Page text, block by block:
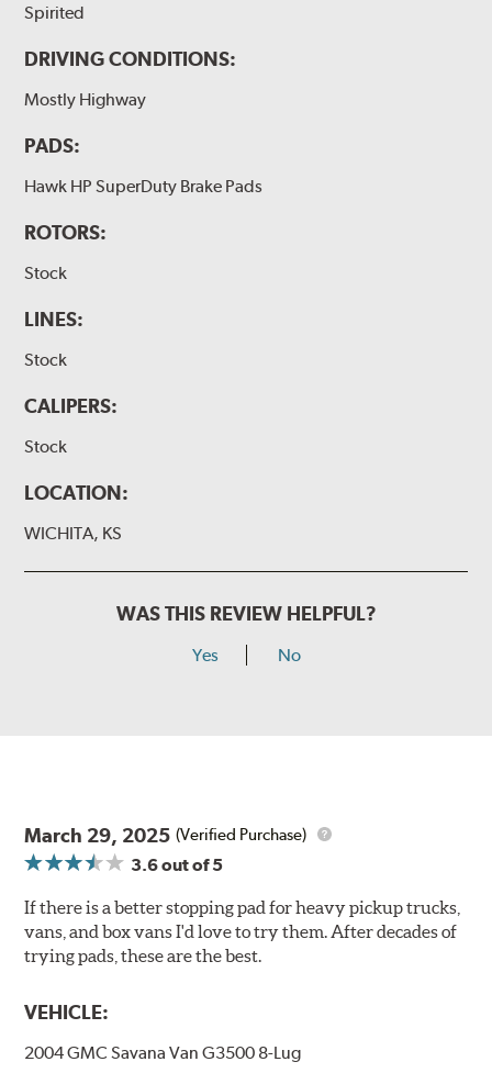
Spirited
DRIVING CONDITIONS:
Mostly Highway
PADS:
Hawk HP SuperDuty Brake Pads
ROTORS:
Stock
LINES:
Stock
CALIPERS:
Stock
LOCATION:
WICHITA, KS
WAS THIS REVIEW HELPFUL?
Yes No
March 29, 2025 (Verified Purchase)
3.6out of 5
If there is a better stopping pad for heavy pickup trucks,
vans, and box vans I'd love to try them. After decades of
trying pads, these are the best.
VEHICLE:
2004 GMC Savana Van G3500 8-Lug